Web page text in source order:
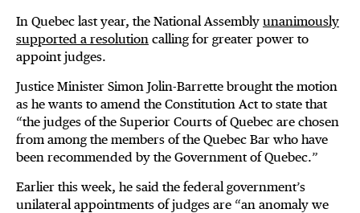
In Quebec last year, the National Assembly unanimously
supported a resolution calling for greater power to
appoint judges.
Justice Minister Simon Jolin-Barrette brought the motion
as he wants to amend the Constitution Act to state that
“the judges of the Superior Courts of Quebec are chosen
from among the members of the Quebec Bar who have
been recommended by the Government of Quebec.”
Earlier this week, he said the federal government’s
unilateral appointments of judges are “an anomaly we